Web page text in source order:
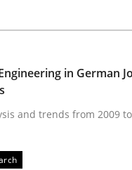
with crowd-based
minutes read
in German
and trends from 2009